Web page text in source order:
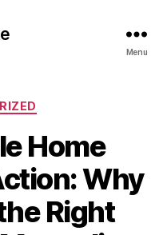
Menu
Home
Why
Right